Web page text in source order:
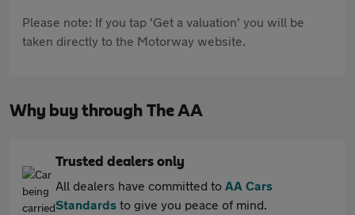
Please note: If you tap 'Get a valuation' you will be
taken directly to the Motorway website.
Why buy through The AA
Trusted dealers only
All dealers have committed to AA Cars
Standards to give you peace of mind.